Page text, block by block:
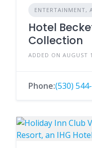
ENTERTAINMENT,
Hotel
Collection
ADDED ON AUGUST
Phone:(530)